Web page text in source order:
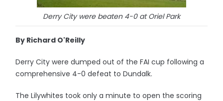
Derry City were beaten 4-0 at Oriel Park
By Richard O'Reilly
Derry City were dumped out of the FAI cup following a
comprehensive 4-0 defeat to Dundalk.
The Lilywhites took only a minute to open the scoring